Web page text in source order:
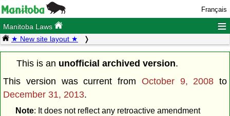
Français
Manitoba Laws ≡
★ New site layout ★
This is an unofficial archived version.
This version was current from October 9, 2008 to
December 31, 2013.
Note: It does not reflect any retroactive amendment